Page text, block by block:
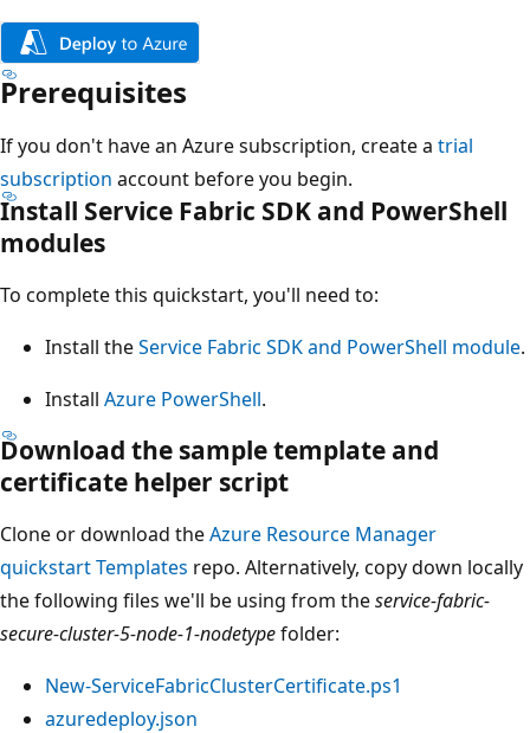
Prerequisites
If you don't have an Azure subscription, create a trial
subscription account before you begin.
Install Service Fabric SDK and PowerShell
modules
To complete this quickstart, you'll need to:
Install theService Fabric SDK and PowerShell module.
Install Azure PowerShell.
Download the sample template and
certificate helper script
Clone or download theAzure Resource Manager
quickstart Templates repo. Alternatively, copy down locally
the following files we'll be using from theservice-fabric-
secure-cluster-5-node-1-nodetypefolder:
New-ServiceFabricClusterCertificate.ps1
azuredeploy.json